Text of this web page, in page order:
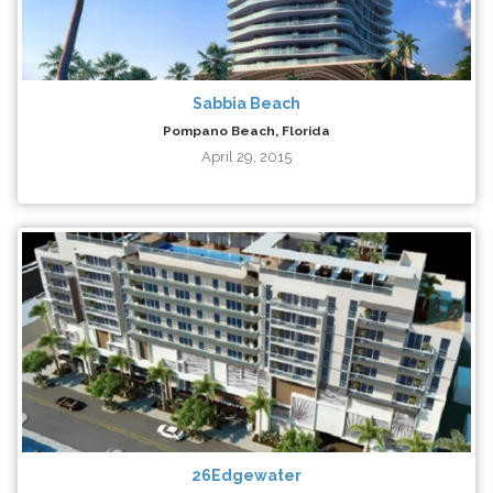
Sabbia Beach
Pompano Beach, Florida
April 29, 2015
26Edgewater